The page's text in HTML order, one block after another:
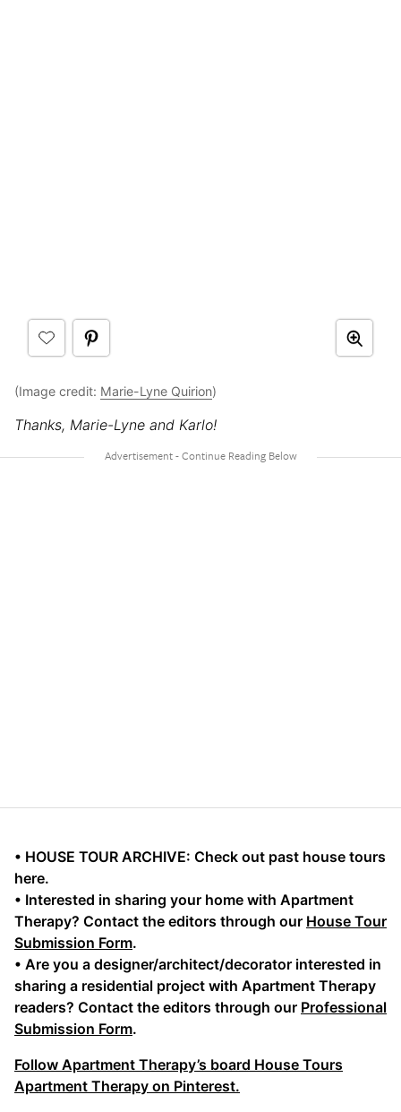
(Image credit: Marie-Lyne Quirion)
Thanks, Marie-Lyne and Karlo!
• HOUSE TOUR ARCHIVE: Check out past house tours
here.
• Interested in sharing your home with Apartment
Therapy? Contact the editors through our House Tour
Submission Form.
• Are you a designer/architect/decorator interested in
sharing a residential project with Apartment Therapy
readers? Contact the editors through our Professional
Submission Form.
Follow Apartment Therapy’s board House Tours
Apartment Therapy on Pinterest.